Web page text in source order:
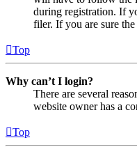
during registration. If
filer. If you are sure
Top
Why can’t I login?
There are several
website owner has a
Top